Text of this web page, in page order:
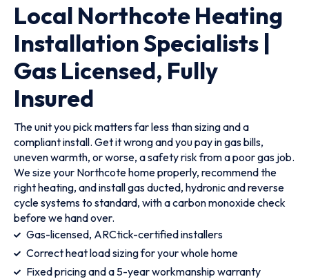
Local Northcote Heating
Installation Specialists |
Gas Licensed, Fully
Insured
The unit you pick matters far less than sizing and a
compliant install. Get it wrong and you pay in gas bills,
uneven warmth, or worse, a safety risk from a poor gas job.
We size your Northcote home properly, recommend the
right heating, and install gas ducted, hydronic and reverse
cycle systems to standard, with a carbon monoxide check
before we hand over.
Gas-licensed, ARCtick-certified installers
Correct heat load sizing for your whole home
Fixed pricing and a 5-year workmanship warranty